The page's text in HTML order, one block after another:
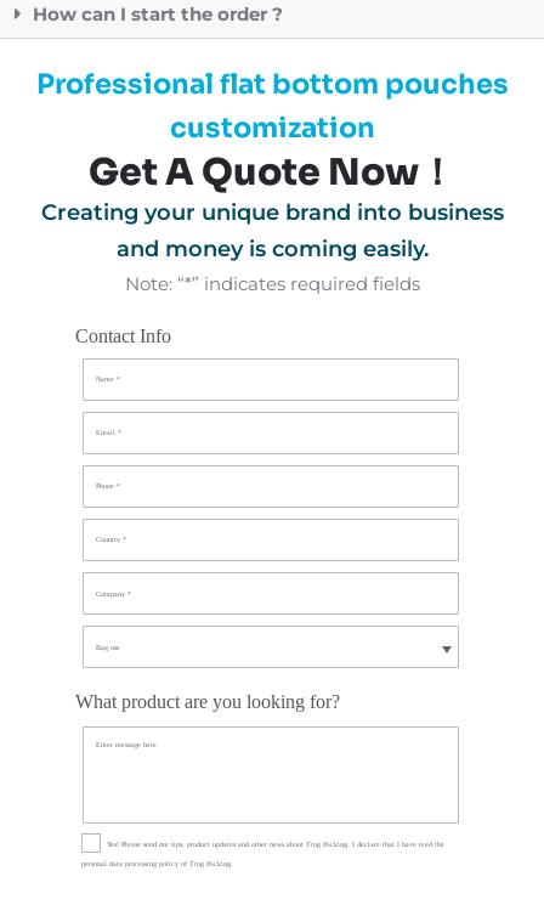
How can I start the order ?
Professional flat bottom pouches
customization
Get A Quote Now！
Creating your unique brand into business
and money is coming easily.
Note: “*” indicates required fields
Contact Info
What product are you looking for?
Yes! Please send me tips, product updates and other news about Ting Packing. I declare that I have read the
personal data processing policy of Ting Packing.